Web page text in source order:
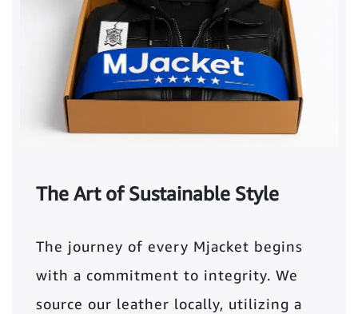
The Art of Sustainable Style
The journey of every Mjacket begins
with a commitment to integrity. We
source our leather locally, utilizing a